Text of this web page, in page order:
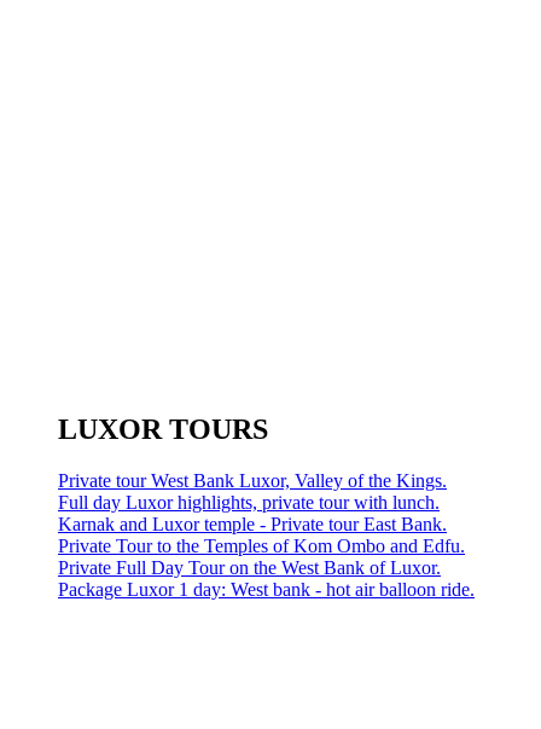
LUXOR TOURS
Private tour West Bank Luxor, Valley of the Kings.
Full day Luxor highlights, private tour with lunch.
Karnak and Luxor temple - Private tour East Bank.
Private Tour to the Temples of Kom Ombo and Edfu.
Private Full Day Tour on the West Bank of Luxor.
Package Luxor 1 day: West bank - hot air balloon ride.